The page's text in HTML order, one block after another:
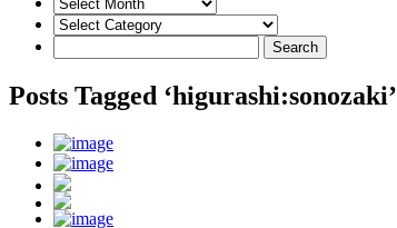
Posts Tagged ‘higurashi:sonozaki’